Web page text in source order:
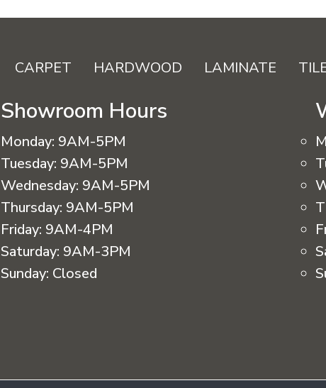
CARPET HARDWOOD LAMINATE
Showroom Hours
Monday: 9AM-5PM
Tuesday: 9AM-5PM
Wednesday: 9AM-5PM
Thursday: 9AM-5PM
Friday: 9AM-4PM
Saturday: 9AM-3PM
Sunday: Closed